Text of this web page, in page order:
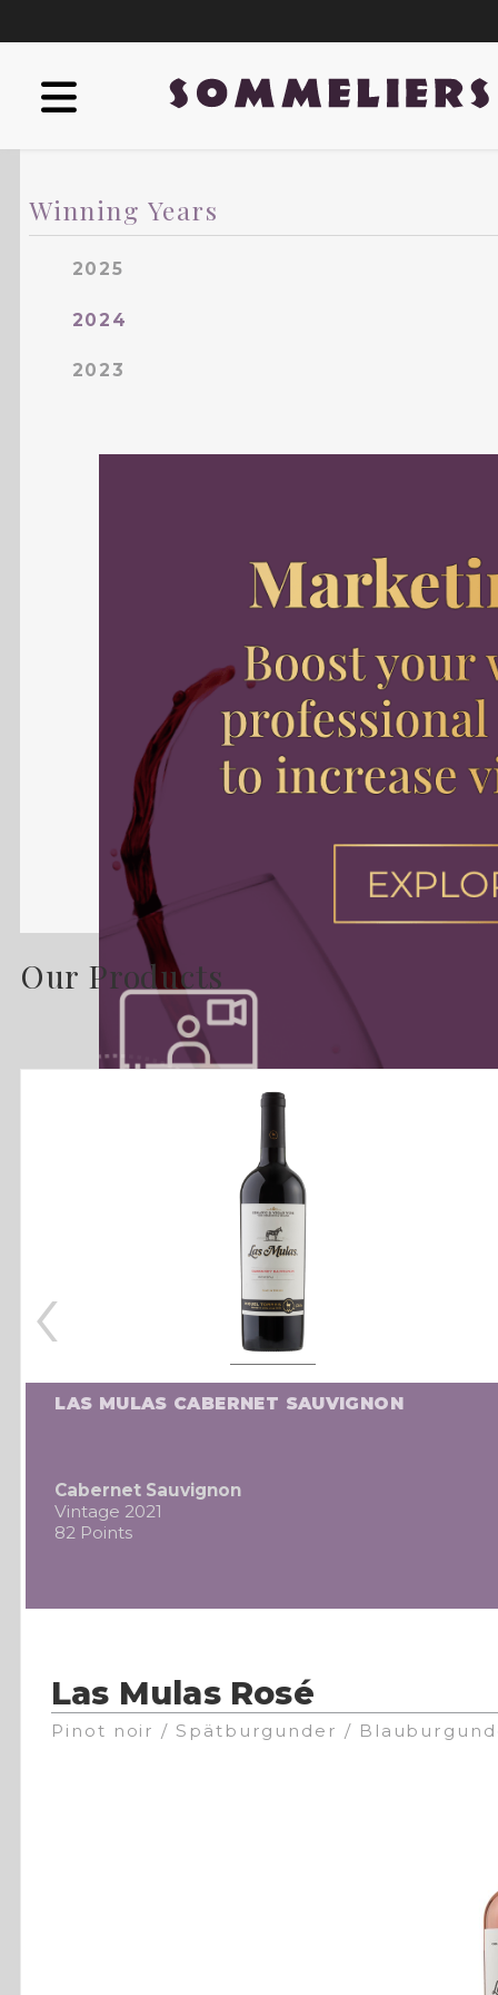
Winning Years
2025
2024
2023
Our Products
LAS MULAS CABERNET SAUVIGNON
Cabernet Sauvignon
Vintage 2021
82 Points
‹
Las Mulas Rosé
Pinot noir / Spätburgunder /